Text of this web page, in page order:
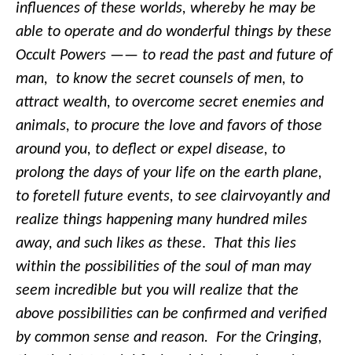
influences of these worlds, whereby he may be
able to operate and do wonderful things by these
Occult Powers —— to read the past and future of
man, to know the secret counsels of men, to
attract wealth, to overcome secret enemies and
animals, to procure the love and favors of those
around you, to deflect or expel disease, to
prolong the days of your life on the earth plane,
to foretell future events, to see clairvoyantly and
realize things happening many hundred miles
away, and such likes as these. That this lies
within the possibilities of the soul of man may
seem incredible but you will realize that the
above possibilities can be confirmed and verified
by common sense and reason. For the Cringing,